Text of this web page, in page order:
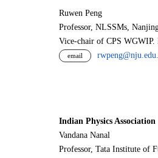
Ruwen Peng
Professor, NLSSMs,
Vice-chair of CPS
email
Indian Physics Association
Vandana Nanal
Professor, Tata Institute of